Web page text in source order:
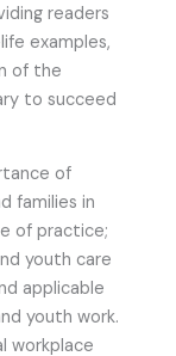
readers
examples,
of the
to succeed
of
families in
of practice;
youth care
applicable
youth work.
workplace